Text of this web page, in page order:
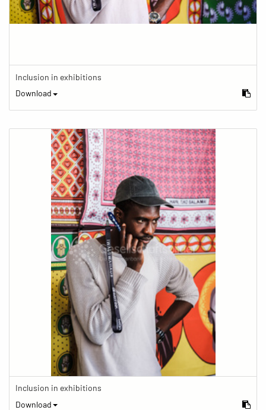
Inclusion in exhibitions
Download
Inclusion in exhibitions
Download